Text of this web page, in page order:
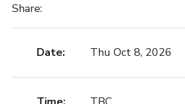
Share:
Date: Thu Oct 8, 2026